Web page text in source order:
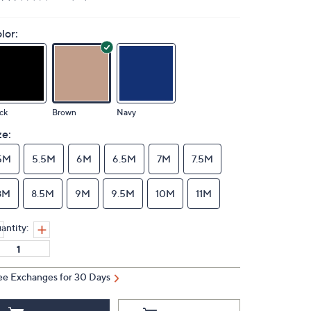
Brown Navy
5.5M 6M 6.5M 7M 7.5M
8.5M 9M 9.5M 10M 11M
Exchanges for 30 Days